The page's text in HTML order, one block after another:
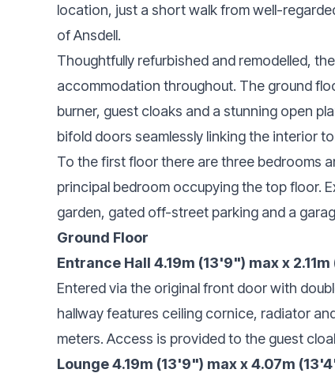
location, just a short walk from well-
of Ansdell.
Thoughtfully refurbished and remodelled,
accommodation throughout. The ground
burner, guest cloaks and a stunning open
bifold doors seamlessly linking the interior
To the first floor there are three bedrooms
principal bedroom occupying the top floor.
garden, gated off-street parking and a
Ground Floor
Entrance Hall 4.19m (13'9") max x 2.11m
Entered via the original front door with
hallway features ceiling cornice, radiator
meters. Access is provided to the guest
Lounge 4.19m (13'9") max x 4.07m